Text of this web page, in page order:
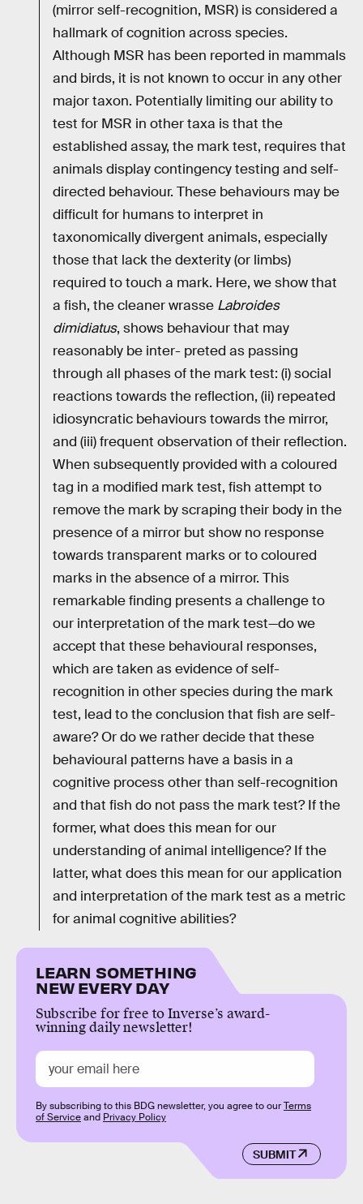
(mirror self-recognition, MSR) is considered a
hallmark of cognition across species.
Although MSR has been reported in mammals
and birds, it is not known to occur in any other
major taxon. Potentially limiting our ability to
test for MSR in other taxa is that the
established assay, the mark test, requires that
animals display contingency testing and self-
directed behaviour. These behaviours may be
difficult for humans to interpret in
taxonomically divergent animals, especially
those that lack the dexterity (or limbs)
required to touch a mark. Here, we show that
a fish, the cleaner wrasse Labroides
dimidiatus, shows behaviour that may
reasonably be inter- preted as passing
through all phases of the mark test: (i) social
reactions towards the reflection, (ii) repeated
idiosyncratic behaviours towards the mirror,
and (iii) frequent observation of their reflection.
When subsequently provided with a coloured
tag in a modified mark test, fish attempt to
remove the mark by scraping their body in the
presence of a mirror but show no response
towards transparent marks or to coloured
marks in the absence of a mirror. This
remarkable finding presents a challenge to
our interpretation of the mark test—do we
accept that these behavioural responses,
which are taken as evidence of self-
recognition in other species during the mark
test, lead to the conclusion that fish are self-
aware? Or do we rather decide that these
behavioural patterns have a basis in a
cognitive process other than self-recognition
and that fish do not pass the mark test? If the
former, what does this mean for our
understanding of animal intelligence? If the
latter, what does this mean for our application
and interpretation of the mark test as a metric
for animal cognitive abilities?
LEARN SOMETHING
NEW EVERY DAY
Subscribe for free to Inverse’s award-
winning daily newsletter!
SUBMIT
By subscribing to this BDG newsletter, you agree to ourTerms
of Serviceand Privacy Policy